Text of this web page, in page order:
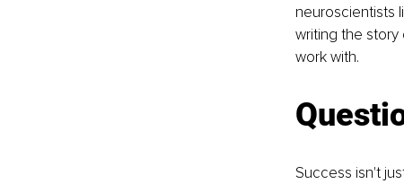
neuroscientists
writing the story
work with.
Success isn't